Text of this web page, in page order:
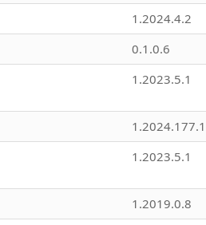
1.2024.4.2
0.1.0.6
1.2023.5.1
1.2024.177.1
1.2023.5.1
1.2019.0.8